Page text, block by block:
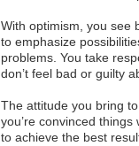
With optimism, you see
to emphasize
problems. You take
don’t feel bad or guilty
The attitude you bring
you’re convinced
to achieve the best